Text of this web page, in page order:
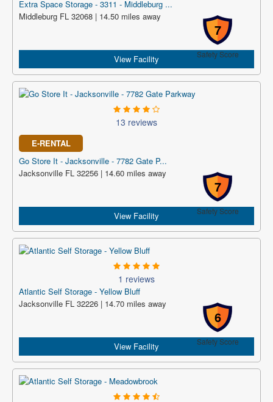
Extra Space Storage - 3311 - Middleburg ...
7
Safety Score
Middleburg FL 32068 | 14.50 miles away
View Facility
13 reviews
E-RENTAL
Go Store It - Jacksonville - 7782 Gate P...
7
Safety Score
Jacksonville FL 32256 | 14.60 miles away
View Facility
1 reviews
Atlantic Self Storage - Yellow Bluff
6
Safety Score
Jacksonville FL 32226 | 14.70 miles away
View Facility